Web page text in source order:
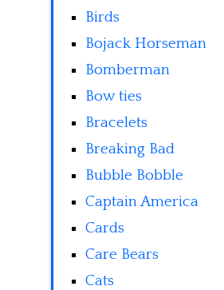
Birds
Bojack Horseman
Bomberman
Bow ties
Bracelets
Breaking Bad
Bubble Bobble
Captain America
Cards
Care Bears
Cats